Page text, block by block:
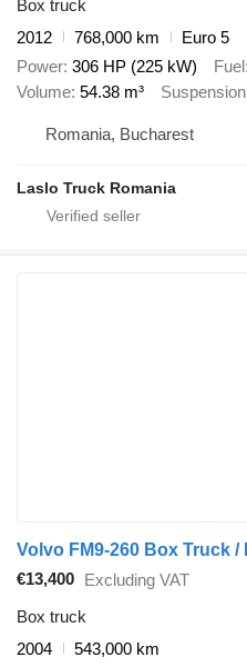
Box truck
2012
768,000 km
Euro 5
Power 306 HP (225 kW) Fuel
Volume 54.38 m³ Suspension
Romania, Bucharest
Laslo Truck Romania
€13,400 Excluding VAT
Box truck
2004
543,000 km